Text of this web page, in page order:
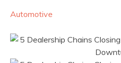
Automotive